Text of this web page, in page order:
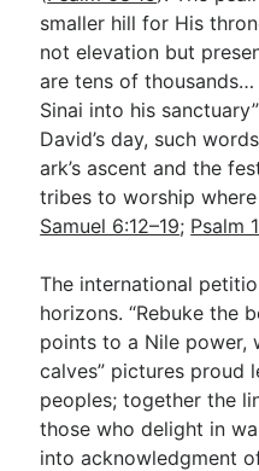
smaller hill for His
not elevation but
are tens of
Sinai into his
David’s day, such
ark’s ascent and the
tribes to worship
Samuel 6:12–19; Psalm
The international
horizons. “Rebuke the
points to a Nile power,
calves” pictures proud
peoples; together the
those who delight in
into acknowledgment